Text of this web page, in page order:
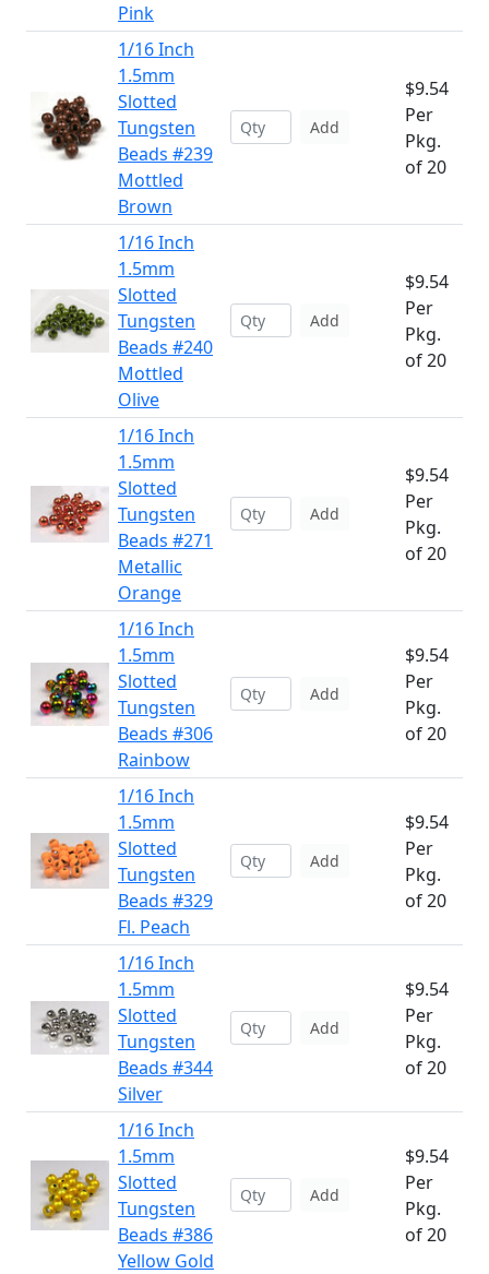
Pink
1/16 Inch
1.5mm
Slotted
Tungsten
Beads #239
Mottled
Brown
Add
$9.54
Per
Pkg.
of 20
1/16 Inch
1.5mm
Slotted
Tungsten
Beads #240
Mottled
Olive
Add
$9.54
Per
Pkg.
of 20
1/16 Inch
1.5mm
Slotted
Tungsten
Beads #271
Metallic
Orange
Add
$9.54
Per
Pkg.
of 20
1/16 Inch
1.5mm
Slotted
Tungsten
Beads #306
Rainbow
Add
$9.54
Per
Pkg.
of 20
1/16 Inch
1.5mm
Slotted
Tungsten
Beads #329
Fl. Peach
Add
$9.54
Per
Pkg.
of 20
1/16 Inch
1.5mm
Slotted
Tungsten
Beads #344
Silver
Add
$9.54
Per
Pkg.
of 20
1/16 Inch
1.5mm
Slotted
Tungsten
Beads #386
Yellow Gold
Add
$9.54
Per
Pkg.
of 20